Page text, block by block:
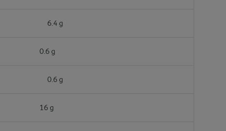
6.4 g
0.6 g
0.6 g
16 g